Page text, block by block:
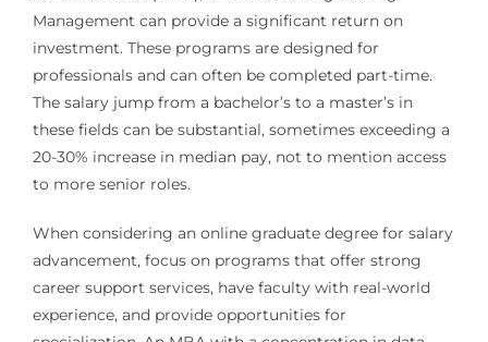
Management can provide a significant return on
investment. These programs are designed for
professionals and can often be completed part-time.
The salary jump from a bachelor’s to a master’s in
these fields can be substantial, sometimes exceeding a
20-30% increase in median pay, not to mention access
to more senior roles.
When considering an online graduate degree for salary
advancement, focus on programs that offer strong
career support services, have faculty with real-world
experience, and provide opportunities for